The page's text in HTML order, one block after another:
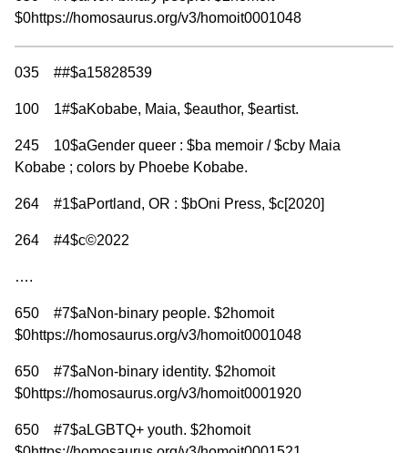
$0https://homosaurus.org/v3/homoit0001048
035 ##$a15828539
100 1#$aKobabe, Maia, $eauthor, $eartist.
245 10$aGender queer : $ba memoir / $cby Maia
Kobabe ; colors by Phoebe Kobabe.
264 #1$aPortland, OR : $bOni Press, $c[2020]
264 #4$c©2022
….
650 #7$aNon-binary people. $2homoit
$0https://homosaurus.org/v3/homoit0001048
650 #7$aNon-binary identity. $2homoit
$0https://homosaurus.org/v3/homoit0001920
650 #7$aLGBTQ+ youth. $2homoit